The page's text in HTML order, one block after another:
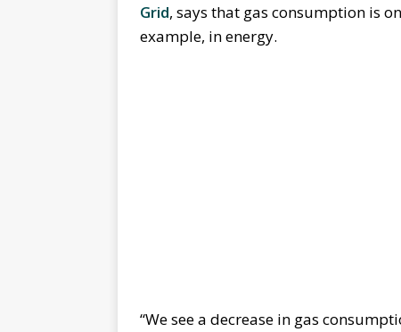
Grid, says that gas consumption is
example, in energy.
“We see a decrease in gas